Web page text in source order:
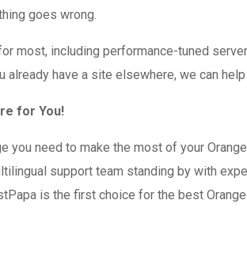
goes wrong.
most, including performance-tuned
have a site elsewhere, we can
for You!
need to make the most of your
support team standing by with
is the first choice for the best